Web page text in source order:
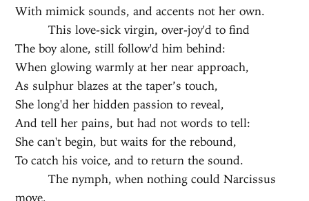
With mimick sounds, and accents not her own.
This love-sick virgin, over-joy'd to find
The boy alone, still follow'd him behind:
When glowing warmly at her near approach,
As sulphur blazes at the taper’s touch,
She long'd her hidden passion to reveal,
And tell her pains, but had not words to tell:
She can't begin, but waits for the rebound,
To catch his voice, and to return the sound.
The nymph, when nothing could Narcissus
move,